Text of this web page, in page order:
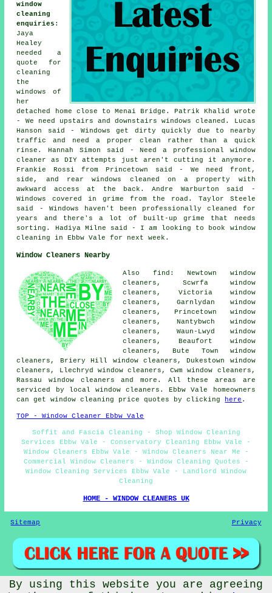
window
cleaning
enquiries :
Jaya
Healey
needed a
quote for
cleaning
the
windows of
her
detached home close to Menai Bridge. Patrik Khalid wrote
- We need upstairs and downstairs windows cleaned. Lucas
Hanson said - Windows get dirty quickly due to nearby
traffic and need a proper clean rather than a quick
rinse. Hannah Simon said - Need a professional window
cleaner as DIY attempts just aren't cutting it anymore.
Frankie Rossi from Princetown said - We need front,
side, and rear windows cleaned on a property with
awkward access at the back. Andre Warburton said -
Windows covered in grime from the road. Taylor Steele
said - Windows haven't been professionally cleaned for
years and there's a lot of built-up grime that needs
sorting. Hadiya Milne said - I am looking to book window
cleaning in Ebbw Vale for next week.
Window Cleaners Nearby
Also find: Newtown window
cleaners, Scwrfa window
cleaners, Victoria window
cleaners, Garnlydan window
cleaners, Princetown window
cleaners, Nantybwch window
cleaners, Waun-Lwyd window
cleaners, Beaufort window
cleaners, Bute Town window
cleaners, Briery Hill window cleaners, Dukestown window
cleaners, Llechryd window cleaners, Cwm window cleaners,
Rassau window cleaners and more. All these areas are
serviced by local window cleaners. Ebbw Vale homeowners
can get window cleaning price quotes by clicking
here .
TOP - Window Cleaner Ebbw Vale
Soffit and Fascia Cleaning - Shop Window Cleaning
Services Ebbw Vale - Conservatory Cleaning Ebbw Vale -
Window Cleaners Ebbw Vale - Window Cleaners Near Me -
Commercial Window Cleaners - Window Cleaning Quotes -
Window Cleaning Services Ebbw Vale - Landlord Window
Cleaning
HOME - WINDOW CLEANERS UK
Sitemap Privacy
By using this website you are agreeing